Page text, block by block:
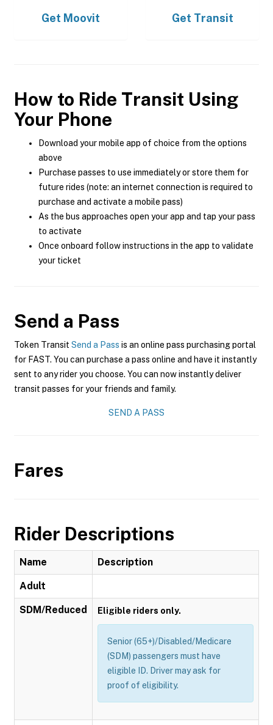
Get Moovit Get Transit
How to Ride Transit Using
Your Phone
Download your mobile app of choice from the options
above
Purchase passes to use immediately or store them for
future rides (note: an internet connection is required to
purchase and activate a mobile pass)
As the bus approaches open your app and tap your pass
to activate
Once onboard follow instructions in the app to validate
your ticket
Send a Pass
Token Transit Send a Pass is an online pass purchasing portal
for FAST. You can purchase a pass online and have it instantly
sent to any rider you choose. You can now instantly deliver
transit passes for your friends and family.
SEND A PASS
Fares
Rider Descriptions
Name Description
Adult
SDM/Reduced Eligible riders only.
Senior (65+)/Disabled/Medicare
(SDM) passengers must have
eligible ID. Driver may ask for
proof of eligibility.